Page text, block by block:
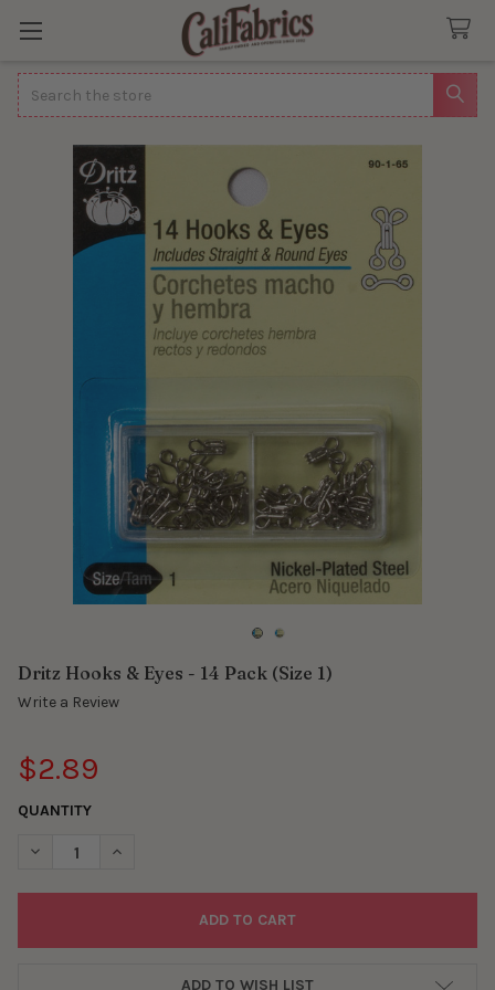
Search
Dritz Hooks & Eyes - 14 Pack (Size 1)
Write a Review
$2.89
QUANTITY
DECREASE QUANTITY OF DRITZ HOOKS & EYES - 14 PACK (SIZE
INCREASE QUANTITY OF DRITZ HOOKS & EYES - 14
ADD TO WISH LIST